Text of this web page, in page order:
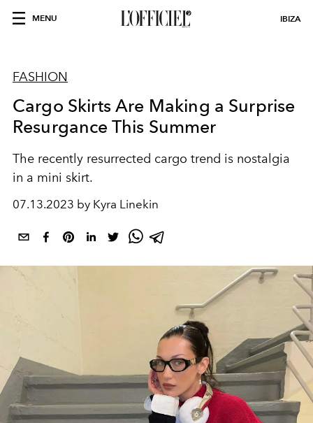
MENU IBIZA
FASHION
Cargo Skirts Are Making a Surprise
Resurgance This Summer
The recently resurrected cargo trend is nostalgia
in a mini skirt.
07.13.2023 by Kyra Linekin